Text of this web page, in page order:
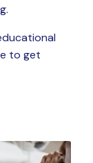
to get